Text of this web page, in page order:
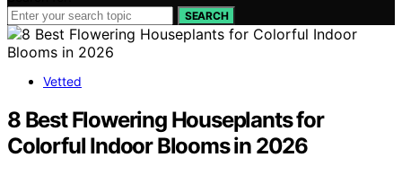
SEARCH
Vetted
8 Best Flowering Houseplants for
Colorful Indoor Blooms in 2026